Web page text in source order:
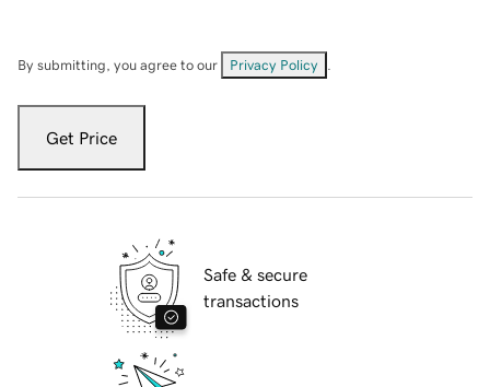
By submitting, you agree to our Privacy Policy
Get Price
Safe & secure
transactions